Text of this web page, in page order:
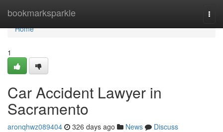
bookmarksparkle
Home
Home
1
Car Accident Lawyer in
Sacramento
aronqhwz089404 326 days ago News
Discuss